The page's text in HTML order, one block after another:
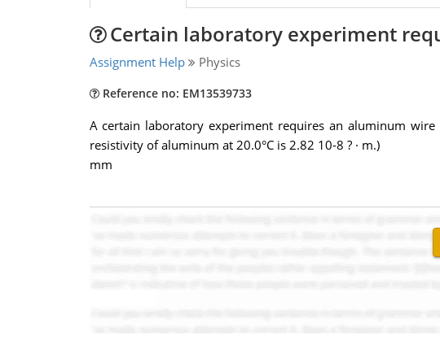
Certain laboratory experiment
Assignment Help Physics
Reference no: EM13539733
A certain laboratory experiment requires an aluminum
resistivity of aluminum at 20.0°C is 2.82 10-8 ? · m.)
mm